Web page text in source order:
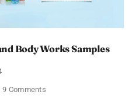
Body Works Samples
9 Commentson